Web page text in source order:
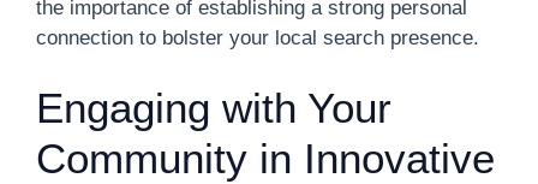
the importance of establishing a strong personal
connection to bolster your local search presence.
Engaging with Your
Community in Innovative